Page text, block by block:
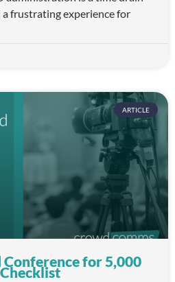
frustrating experience for
ARTICLE
for 5,000